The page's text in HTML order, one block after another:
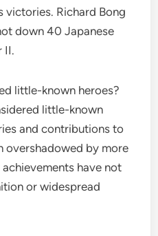
victories. Richard Bong
down 40 Japanese
II.
little-known heroes?
little-known
and contributions to
overshadowed by more
have not
or widespread